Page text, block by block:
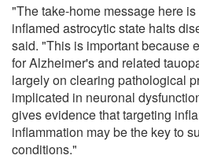
"The take-home message here
inflamed astrocytic state halts
said. "This is important because
for Alzheimer's and related
largely on clearing pathological
implicated in neuronal
gives evidence that targeting
inflammation may be the key to
conditions."